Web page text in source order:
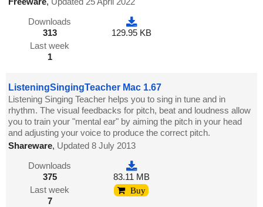
Downloads
313
Last week
1
129.95 KB
ListeningSingingTeacher Mac 1.67
Listening Singing Teacher helps you to sing in tune and in
rhythm. The visual feedbacks for pitch, beat and loudness allow
you to train your "mental ear" by aiming the pitch in your head
and adjusting your voice to produce the correct pitch.
Shareware, Updated 8 July 2013
Downloads
375
Last week
7
83.11 MB
Buy